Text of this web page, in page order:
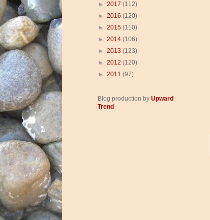
► 2017 (112)
► 2016 (120)
► 2015 (110)
► 2014 (106)
► 2013 (123)
► 2012 (120)
► 2011 (97)
Blog production by Upward
Trend